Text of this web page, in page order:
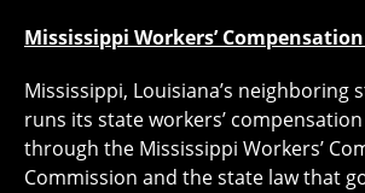
Mississippi Workers’
Mississippi, Louisiana’s neighboring
runs its state workers’
through the Mississippi Workers’
Commission and the state law that